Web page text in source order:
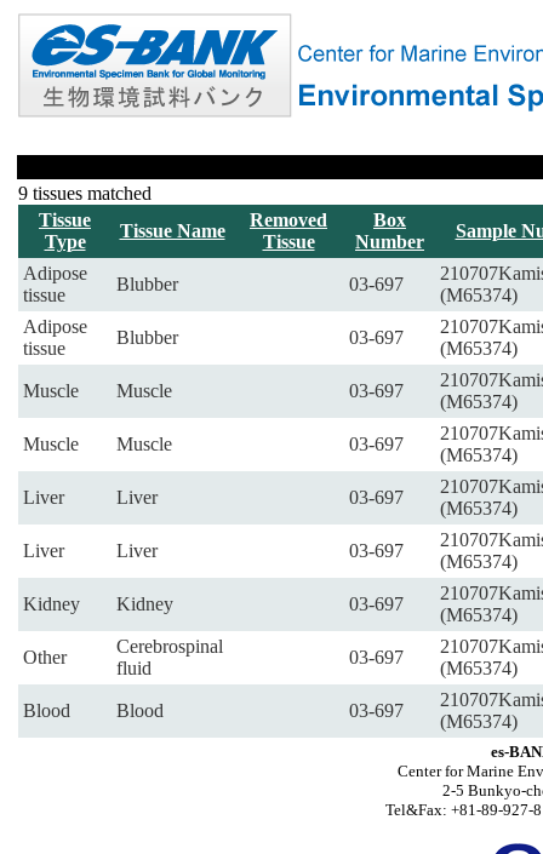
9 tissues matched
Tissue
Type
Tissue Name
Removed
Tissue
Box
Number
Sample
Adipose
tissue
Blubber 03-697
(M65374)
Adipose
tissue
Blubber 03-697
(M65374)
Muscle Muscle 03-697
(M65374)
Muscle Muscle 03-697
(M65374)
Liver Liver 03-697
(M65374)
Liver Liver 03-697
(M65374)
Kidney Kidney 03-697
(M65374)
Other
Cerebrospinal
fluid
03-697
(M65374)
Blood Blood 03-697
(M65374)
es-
Center for Marine
2-5 Bunkyo-
Tel&Fax: +81-89-927-